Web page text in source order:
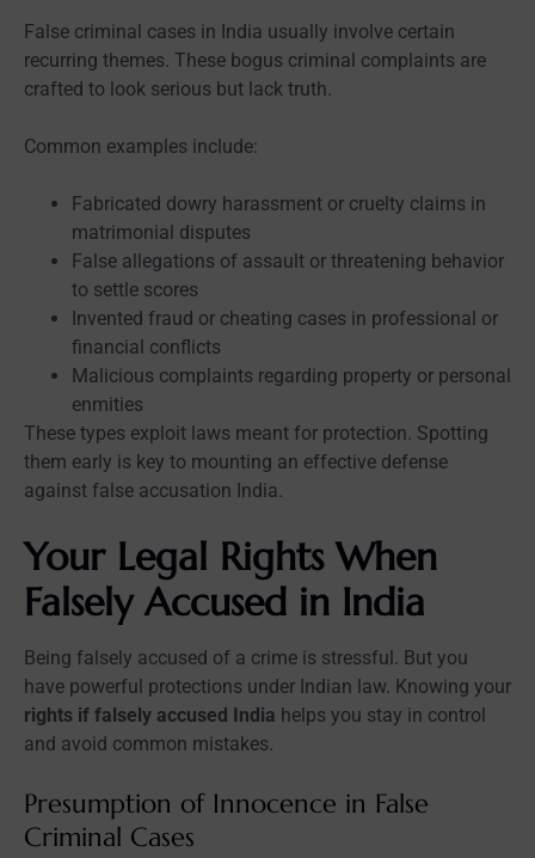
False criminal cases in India usually involve certain
recurring themes. These bogus criminal complaints are
crafted to look serious but lack truth.
Common examples include:
Fabricated dowry harassment or cruelty claims in
matrimonial disputes
False allegations of assault or threatening behavior
to settle scores
Invented fraud or cheating cases in professional or
financial conflicts
Malicious complaints regarding property or personal
enmities
These types exploit laws meant for protection. Spotting
them early is key to mounting an effective defense
against false accusation India.
Your Legal Rights When
Falsely Accused in India
Being falsely accused of a crime is stressful. But you
have powerful protections under Indian law. Knowing your
rights if falsely accused India helps you stay in control
and avoid common mistakes.
Presumption of Innocence in False
Criminal Cases